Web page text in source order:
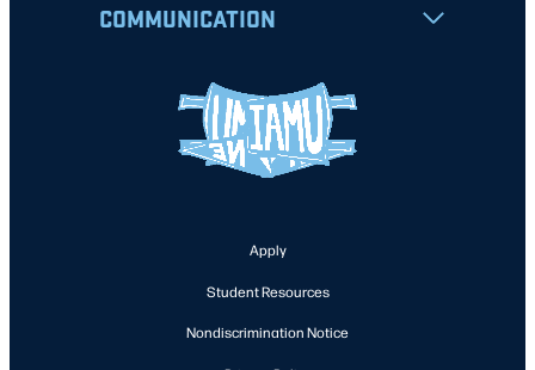
COMMUNICATION
Apply
Student Resources
Nondiscrimination Notice